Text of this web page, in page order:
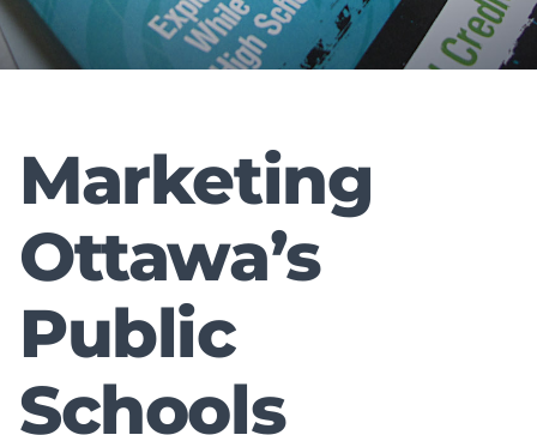
Marketing
Ottawa’s
Public
Schools